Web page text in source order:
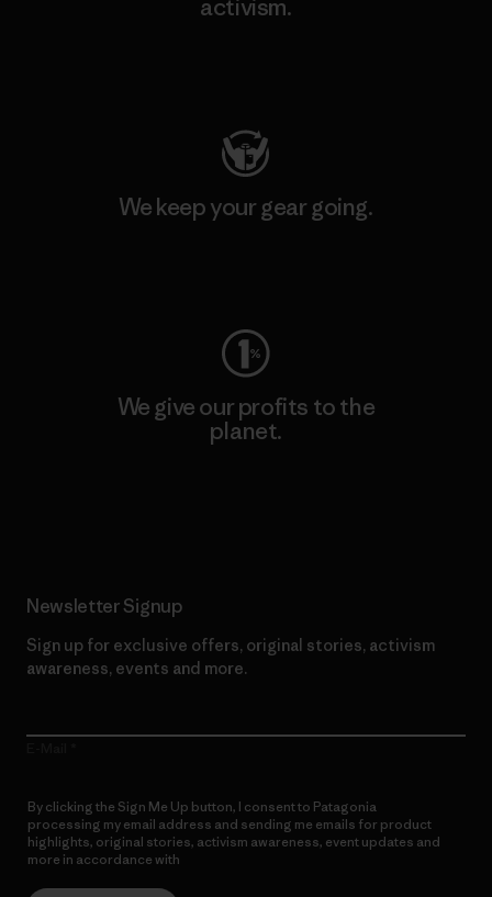
activism.
We keep your gear going.
We give our profits to the
planet.
Newsletter Signup
Sign up for exclusive offers, original stories, activism
awareness, events and more.
By clicking the Sign Me Up button, I consent to Patagonia
processing my email address and sending me emails for product
highlights, original stories, activism awareness, event updates and
more in accordance with